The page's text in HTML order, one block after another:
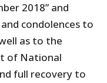
2018” and
condolences to
as to the
of National
full recovery to